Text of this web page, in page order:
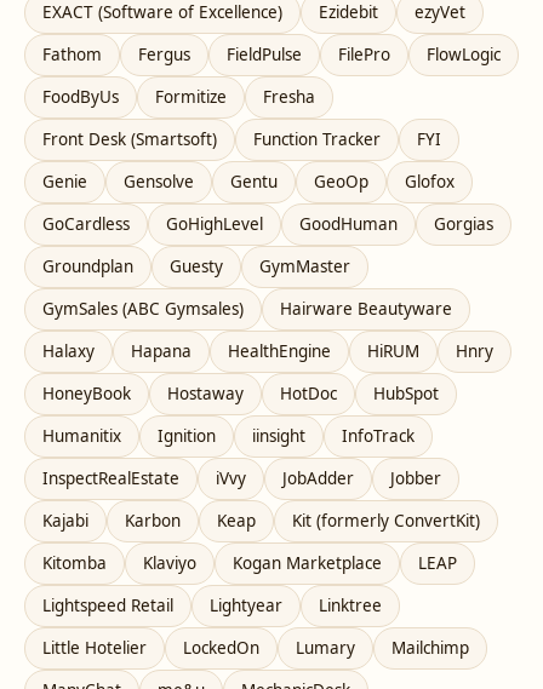
EXACT (Software of Excellence)
Ezidebit
ezyVet
Fathom
Fergus FieldPulse FilePro
FlowLogic
FoodByUs
Formitize
Fresha
Front Desk (Smartsoft)
Function Tracker
FYI
Genie
Gensolve Gentu GeoOp
Glofox
GoCardless
GoHighLevel GoodHuman
Gorgias
Groundplan
Guesty
GymMaster
GymSales (ABC Gymsales)
Hairware Beautyware
Halaxy
Hapana HealthEngine HiRUM
Hnry
HoneyBook
Hostaway HotDoc
HubSpot
Humanitix
Ignition iinsight
InfoTrack
InspectRealEstate
iVvy JobAdder
Jobber
Kajabi
Karbon Keap
Kit (formerly ConvertKit)
Kitomba
Klaviyo Kogan Marketplace
LEAP
Lightspeed Retail
Lightyear
Linktree
Little Hotelier
LockedOn Lumary
Mailchimp